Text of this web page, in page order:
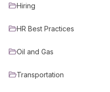
Hiring
HR Best Practices
Oil and Gas
Transportation